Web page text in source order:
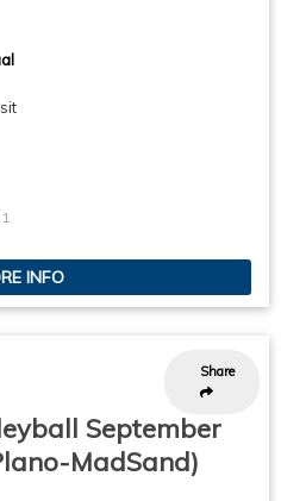
INFO
Share
September
MadSand)